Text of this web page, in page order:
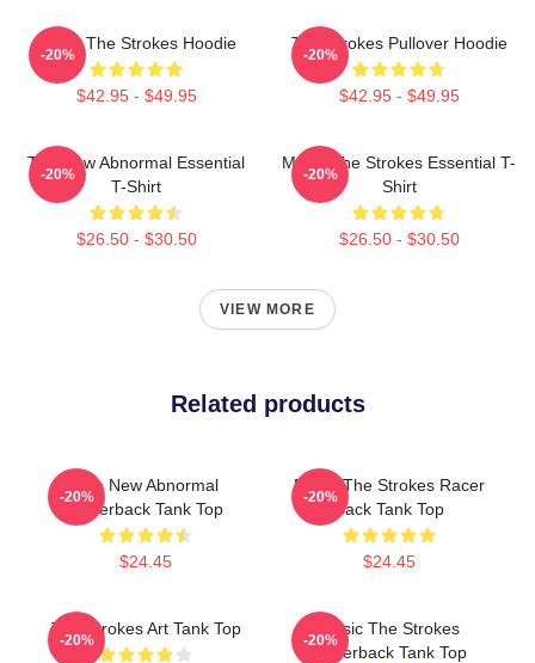
Music The Strokes Hoodie
$42.95 - $49.95
-20%
The Strokes Pullover Hoodie
$42.95 - $49.95
-20%
The New Abnormal Essential
T-Shirt
$26.50 - $30.50
-20%
Music The Strokes Essential T-
Shirt
$26.50 - $30.50
-20%
VIEW MORE
Related products
The New Abnormal
Racerback Tank Top
$24.45
-20%
Music The Strokes Racer
Back Tank Top
$24.45
-20%
The Strokes Art Tank Top
-20%
Music The Strokes
Racerback Tank Top
-20%